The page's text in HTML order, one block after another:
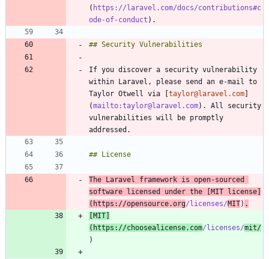
( https://laravel.com/docs/contributions#c
ode-of-conduct
If you discover a security vulnerability
within Laravel, please send an e-mail to
Taylor Otwell via [ taylor@laravel.com
(mailto:taylor@laravel.com). All security
vulnerabilities will be promptly
The Laravel framework is open-sourced
software licensed under the [ MIT license
( https://opensource.org/licenses/MIT) .
MIT
( https://choosealicense.com/licenses/mit/